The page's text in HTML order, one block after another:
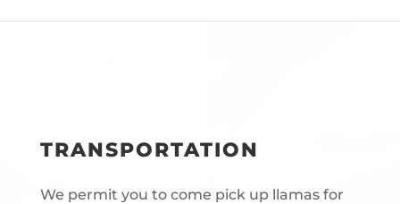
TRANSPORTATION
We permit you to come pick up llamas for